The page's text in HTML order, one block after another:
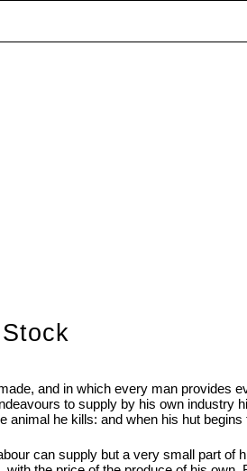
and in which every man provides
to supply by his own industry
he kills: and when his hut
can supply but a very small part